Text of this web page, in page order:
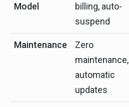
Model
billing, auto-
suspend
Maintenance
Zero
maintenance,
automatic
updates